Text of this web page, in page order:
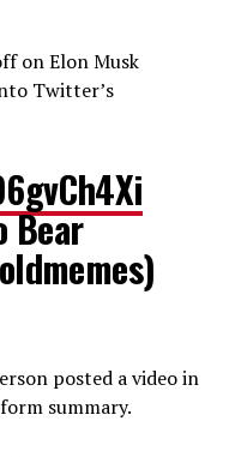
on Elon Musk
Twitter’s
Bear
posted a video in
summary.